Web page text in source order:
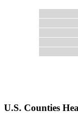
U.S. Counties